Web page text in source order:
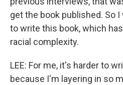
get the book published. So
to write this book, which
racial complexity.
LEE: For me, it's harder to
because I'm layering in so